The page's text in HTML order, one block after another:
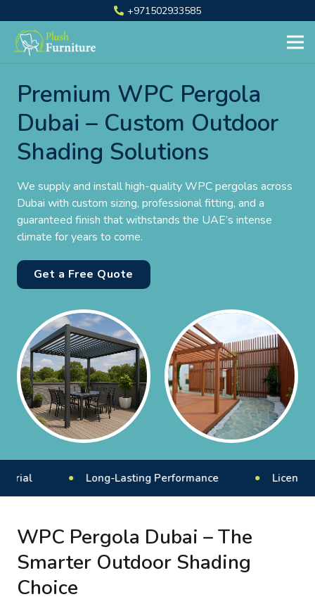
+971502933585
Premium WPC Pergola
Dubai – Custom Outdoor
Shading Solutions
We supply and install high-quality WPC pergolas across
Dubai with custom sizing, professional fitting, and a
guaranteed finish that withstands the UAE’s intense
climate for years to come.
Get a Free Quote
Long-Lasting Performance Licensed &
WPC Pergola Dubai – The
Smarter Outdoor Shading
Choice